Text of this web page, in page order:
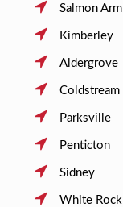
Salmon Arm
Kimberley
Aldergrove
Coldstream
Parksville
Penticton
Sidney
White Rock